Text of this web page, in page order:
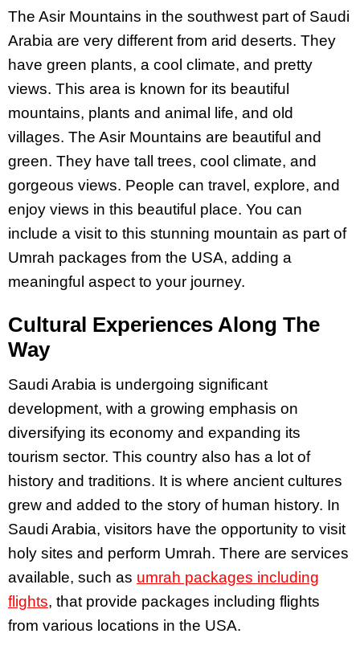
The Asir Mountains in the southwest part of Saudi
Arabia are very different from arid deserts. They
have green plants, a cool climate, and pretty
views. This area is known for its beautiful
mountains, plants and animal life, and old
villages. The Asir Mountains are beautiful and
green. They have tall trees, cool climate, and
gorgeous views. People can travel, explore, and
enjoy views in this beautiful place. You can
include a visit to this stunning mountain as part of
Umrah packages from the USA, adding a
meaningful aspect to your journey.
Cultural Experiences Along The
Way
Saudi Arabia is undergoing significant
development, with a growing emphasis on
diversifying its economy and expanding its
tourism sector. This country also has a lot of
history and traditions. It is where ancient cultures
grew and added to the story of human history. In
Saudi Arabia, visitors have the opportunity to visit
holy sites and perform Umrah. There are services
available, such as umrah packages including
flights, that provide packages including flights
from various locations in the USA.